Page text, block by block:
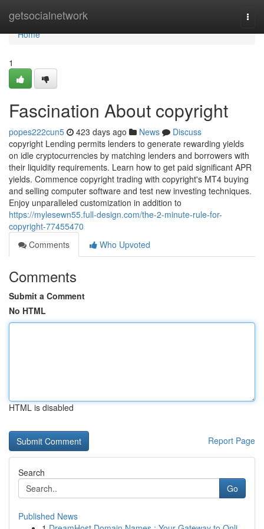
getsocialnetwork
Home
Home
1
Fascination About copyright
popes222cun5 423 days ago News
Discuss
copyright Lending permits lenders to generate rewarding yields
on idle cryptocurrencies by matching lenders and borrowers with
their liquidity requirements. Learn how to get paid significant APR
yields. Commence copyright trading with copyright's MT4 buying
and selling computer software and test new investing techniques.
Enjoy unparalleled customization in addition to
https://mylesewn55.full-design.com/the-2-minute-rule-for-
copyright-77455470
Comments
Who Upvoted
Comments
Submit a Comment
No HTML
HTML is disabled
Report Page
Search
Go
Published News